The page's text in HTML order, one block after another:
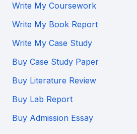
Write My Coursework
Write My Book Report
Write My Case Study
Buy Case Study Paper
Buy Literature Review
Buy Lab Report
Buy Admission Essay